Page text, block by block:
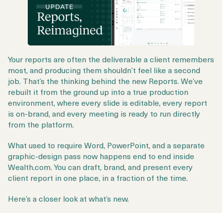
Pricing
Login Get a Demo
Your reports are often the deliverable a client remembers
most, and producing them shouldn’t feel like a second
job. That’s the thinking behind the new Reports. We’ve
rebuilt it from the ground up into a true production
environment, where every slide is editable, every report
is on-brand, and every meeting is ready to run directly
from the platform.
What used to require Word, PowerPoint, and a separate
graphic-design pass now happens end to end inside
Wealth.com. You can draft, brand, and present every
client report in one place, in a fraction of the time.
Here’s a closer look at what’s new.